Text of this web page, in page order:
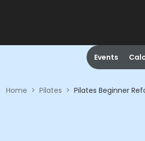
Events
Home > Pilates > Pilates Beginner